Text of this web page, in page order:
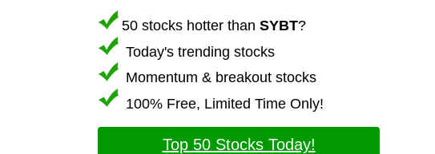
50 stocks hotter than SYBT?
Today's trending stocks
Momentum & breakout stocks
100% Free, Limited Time Only!
Top 50 Stocks Today!